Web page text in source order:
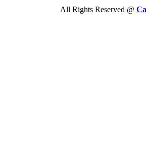
All Rights Reserved @